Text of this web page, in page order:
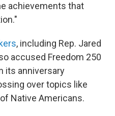
achievements that
, including Rep. Jared
accused Freedom 250
its anniversary
over topics like
Native Americans.